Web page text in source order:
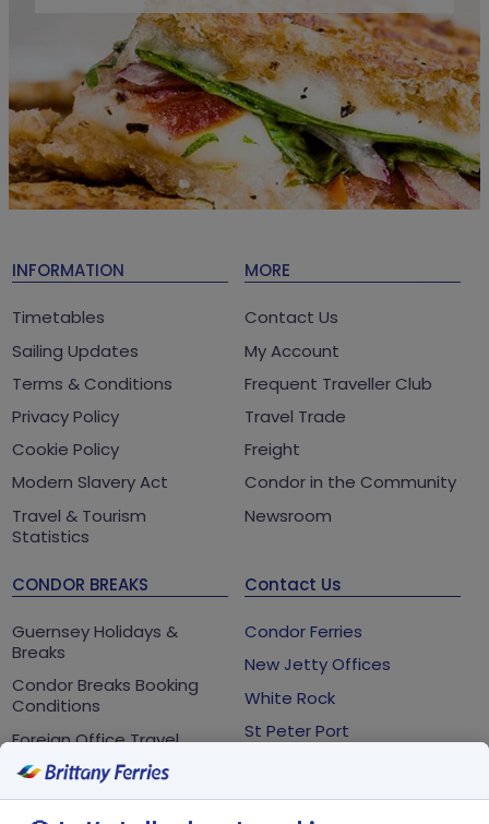
INFORMATION
Timetables
Sailing Updates
Terms & Conditions
Privacy Policy
Cookie Policy
Modern Slavery Act
Travel & Tourism
Statistics
MORE
Contact Us
My Account
Frequent Traveller Club
Travel Trade
Freight
Condor in the Community
Newsroom
CONDOR BREAKS
Guernsey Holidays &
Breaks
Condor Breaks Booking
Conditions
Foreign Office Travel
Advice
Contact Us
Condor Ferries
New Jetty Offices
White Rock
St Peter Port
GY1 2LL